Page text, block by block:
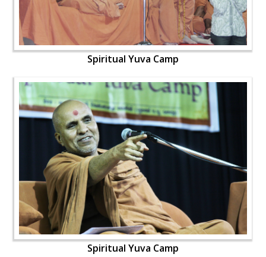
Spiritual Yuva Camp
Spiritual Yuva Camp